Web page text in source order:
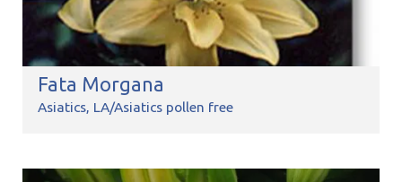
Fata Morgana
Asiatics LA/Asiatics pollen free